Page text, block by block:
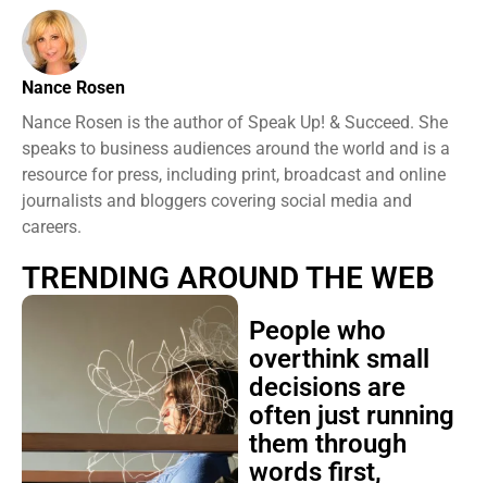
Nance Rosen
Nance Rosen is the author of Speak Up! & Succeed. She
speaks to business audiences around the world and is a
resource for press, including print, broadcast and online
journalists and bloggers covering social media and
careers.
TRENDING AROUND THE WEB
People who
overthink small
decisions are
often just running
them through
words first,